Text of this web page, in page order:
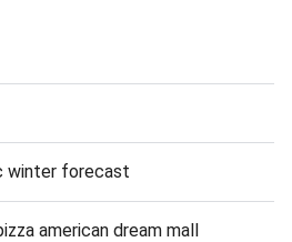
winter forecast
american dream mall